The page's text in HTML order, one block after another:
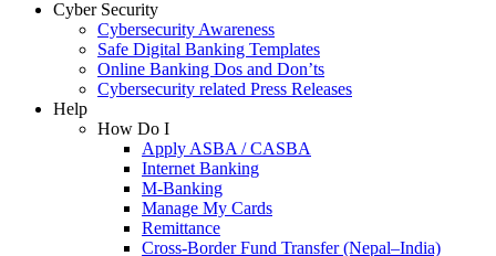
Cyber Security
Cybersecurity Awareness
Safe Digital Banking Templates
Online Banking Dos and Don’ts
Cybersecurity related Press Releases
Help
How Do I
Apply ASBA / CASBA
Internet Banking
M-Banking
Manage My Cards
Remittance
Cross-Border Fund Transfer (Nepal–India)